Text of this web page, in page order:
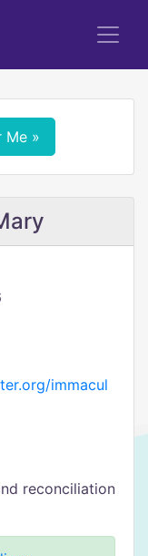
Me »
immacul
reconciliation